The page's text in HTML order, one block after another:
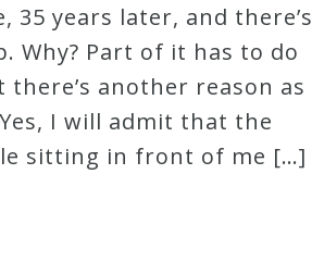
years later, and there’s
Why? Part of it has to do
another reason as
I will admit that the
sitting in front of me […]